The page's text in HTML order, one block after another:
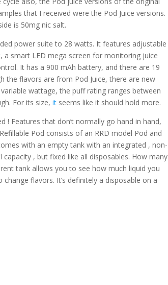
that I received were the Pod Juice versions.
is 50mg nic salt.
power suite to 28 watts. It features adjustable
smart LED mega screen for monitoring juice
It has a 900 mAh battery, and there are 19
the flavors are from Pod Juice, there are new
wattage, the puff rating ranges between
For its size,it seems like it should hold more.
! Features that don’t normally go hand in hand,
Pod consists of an RRD model Pod and
with an empty tank with an integrated , non-
, but fixed like all disposables. How many
tank allows you to see how much liquid you
flavors. It’s definitely a disposable on a